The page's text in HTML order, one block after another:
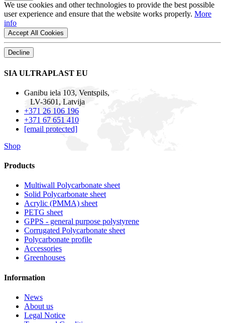
We use cookies and other technologies to provide the best possible
user experience and ensure that the website works properly. More
info
Accept All Cookies
Decline
SIA ULTRAPLAST EU
Ganibu iela 103, Ventspils,
LV-3601, Latvija
+371 26 106 196
+371 67 651 410
[email protected]
Shop
Products
Multiwall Polycarbonate sheet
Solid Polycarbonate sheet
Acrylic (PMMA) sheet
PETG sheet
GPPS - general purpose polystyrene
Corrugated Polycarbonate sheet
Polycarbonate profile
Accessories
Greenhouses
Information
News
About us
Legal Notice